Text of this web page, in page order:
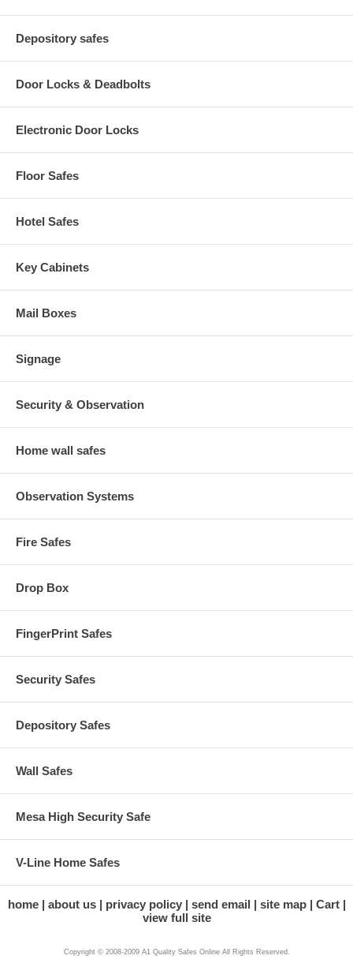
Depository safes
Door Locks & Deadbolts
Electronic Door Locks
Floor Safes
Hotel Safes
Key Cabinets
Mail Boxes
Signage
Security & Observation
Home wall safes
Observation Systems
Fire Safes
Drop Box
FingerPrint Safes
Security Safes
Depository Safes
Wall Safes
Mesa High Security Safe
V-Line Home Safes
home about us privacy policy send email site map
Cart
view full site
Copyright © 2008-2009 A1 Quality Safes Online All Rights Reserved.